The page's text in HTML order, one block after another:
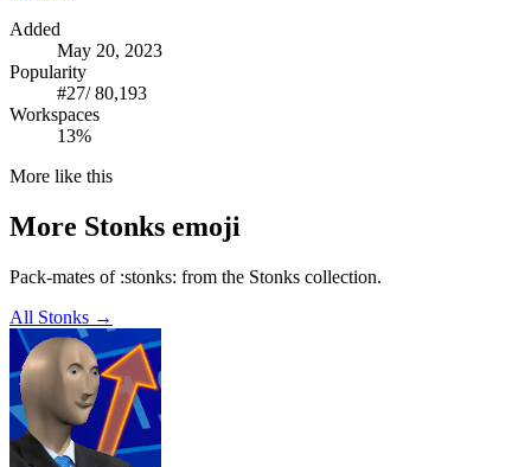
Added
May 20, 2023
Popularity
#27/80,193
Workspaces
13%
More like this
More Stonks emoji
Pack-mates of :stonks: from the Stonks collection.
All Stonks →